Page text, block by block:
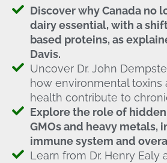
Discover why Canada no
dairy essential, with a
based proteins, as
Davis.
Uncover Dr. John
how environmental toxins
health contribute to
Explore the role of
GMOs and heavy metals,
immune system and
Learn from Dr. Henry Ealy